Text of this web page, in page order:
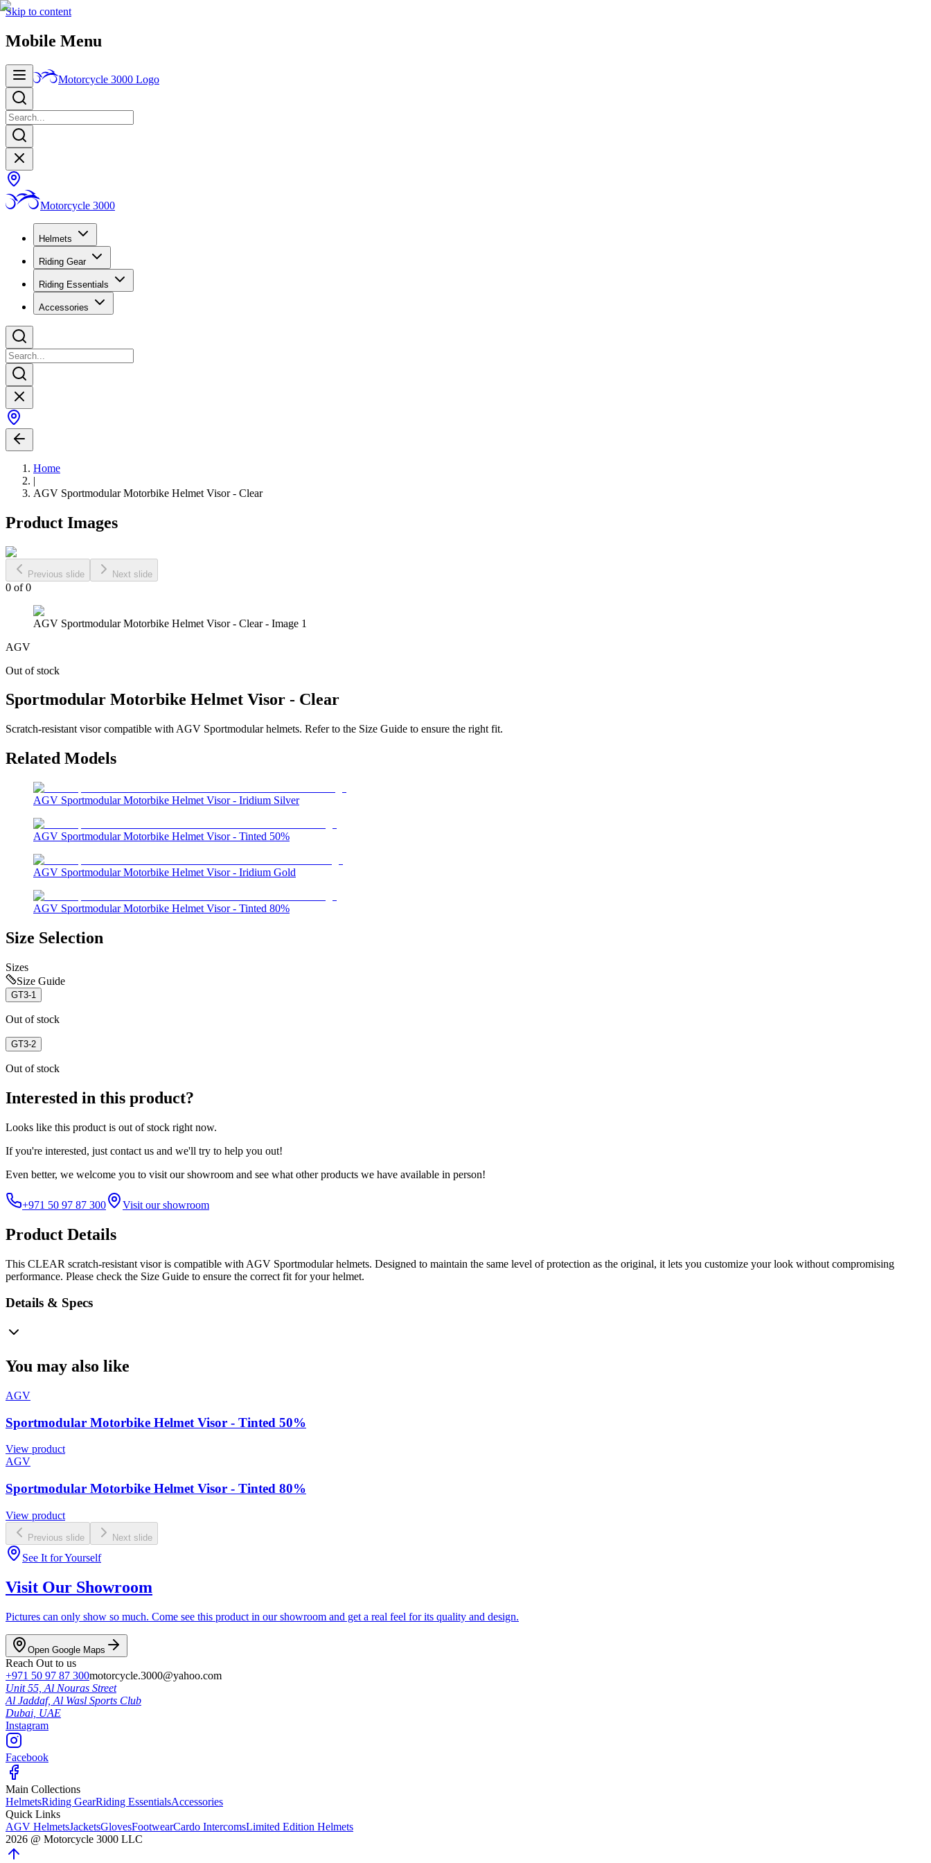
Skip to content
Mobile Menu
Motorcycle 3000 Logo
Motorcycle 3000
Helmets
Riding Gear
Riding Essentials
Accessories
Home
|
AGV Sportmodular Motorbike Helmet Visor - Clear
Product Images
Previous slide Next slide
0 of0
AGV Sportmodular Motorbike Helmet Visor - Clear - Image 1
AGV
Out of stock
Sportmodular Motorbike Helmet Visor - Clear
Scratch-resistant visor compatible with AGV Sportmodular helmets. Refer to the Size Guide to ensure the right fit.
Related Models
AGV Sportmodular Motorbike Helmet Visor - Iridium Silver
AGV Sportmodular Motorbike Helmet Visor - Tinted 50%
AGV Sportmodular Motorbike Helmet Visor - Iridium Gold
AGV Sportmodular Motorbike Helmet Visor - Tinted 80%
Size Selection
Sizes
Size Guide
GT3-1
Out of stock
GT3-2
Out of stock
Interested in this product?
Looks like this product is out of stock right now.
If you're interested, just contact us and we'll try to help you out!
Even better, we welcome you to visit our showroom and see what other products we have available in person!
+971 50 97 87 300 Visit our showroom
Product Details
This CLEAR scratch-resistant visor is compatible with AGV Sportmodular helmets. Designed to maintain the same level of protection as the original, it lets you customize your look without compromising
performance. Please check the Size Guide to ensure the correct fit for your helmet.
Details & Specs
You may also like
AGV
Sportmodular Motorbike Helmet Visor - Tinted 50%
View product
AGV
Sportmodular Motorbike Helmet Visor - Tinted 80%
View product
Previous slide Next slide
See It for Yourself
Visit Our Showroom
Pictures can only show so much. Come see this product in our showroom and get a real feel for its quality and design.
Open Google Maps
Reach Out to us
+971 50 97 87 300motorcycle.3000@yahoo.com
Unit 55, Al Nouras Street
Al Jaddaf, Al Wasl Sports Club
Dubai, UAE
Instagram
Facebook
Main Collections
HelmetsRiding GearRiding EssentialsAccessories
Quick Links
AGV HelmetsJacketsGlovesFootwearCardo IntercomsLimited Edition Helmets
2026 @ Motorcycle 3000 LLC